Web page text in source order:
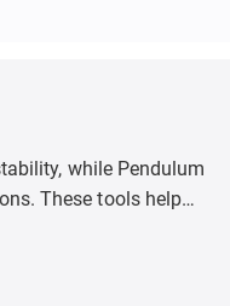
while Pendulum
These tools help
and the